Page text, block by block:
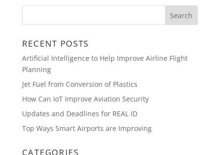
RECENT POSTS
Artificial Intelligence to Help Improve Airline Flight
Planning
Jet Fuel from Conversion of Plastics
How Can IoT Improve Aviation Security
Updates and Deadlines for REAL ID
Top Ways Smart Airports are Improving
CATEGORIES